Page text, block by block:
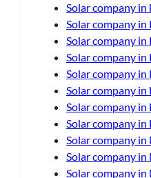
Solar company in
Solar company in
Solar company in
Solar company in
Solar company in
Solar company
Solar company
Solar company in
Solar company in
Solar company in
Solar company